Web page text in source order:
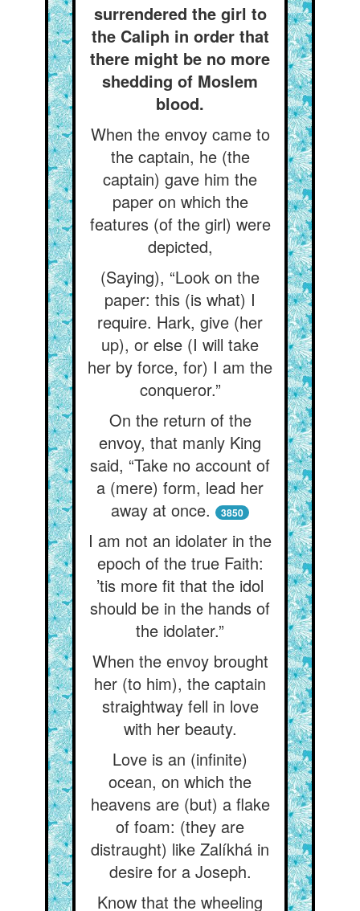
surrendered the girl to
the Caliph in order that
there might be no more
shedding of Moslem
blood.
When the envoy came to
the captain, he (the
captain) gave him the
paper on which the
features (of the girl) were
depicted,
(Saying), “Look on the
paper: this (is what) I
require. Hark, give (her
up), or else (I will take
her by force, for) I am the
conqueror.”
On the return of the
envoy, that manly King
said, “Take no account of
a (mere) form, lead her
away at once.
3850
I am not an idolater in the
epoch of the true Faith:
’tis more fit that the idol
should be in the hands of
the idolater.”
When the envoy brought
her (to him), the captain
straightway fell in love
with her beauty.
Love is an (infinite)
ocean, on which the
heavens are (but) a flake
of foam: (they are
distraught) like Zalíkhá in
desire for a Joseph.
Know that the wheeling